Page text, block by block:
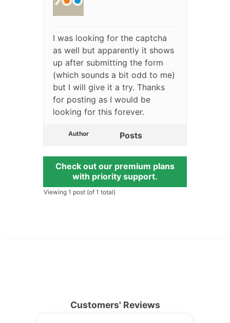
I was looking for the captcha
as well but apparently it shows
up after submitting the form
(which sounds a bit odd to me)
but I will give it a try. Thanks
for posting as I would be
looking for this forever.
Author Posts
Check out our premium plans
with priority support.
Viewing 1 post (of 1 total)
Customers' Reviews